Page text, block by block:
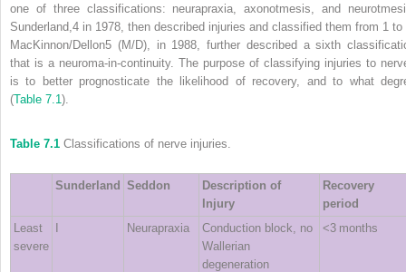
one of three classifications: neurapraxia, axonotmesis, and
Sunderland, 4 in 1978, then described injuries and classified them from 1 to
MacKinnon/Dellon5 (M/D), in 1988, further described a sixth
that is a neuroma‐in‐continuity. The purpose of classifying injuries to
is to better prognosticate the likelihood of recovery, and to what
(Table 7.1 ).
Table 7.1 Classifications of nerve injuries.
Sunderland Seddon
Description of
Injury
Recovery
period
Least
severe
I Neurapraxia
Conduction block, no
Wallerian
degeneration
<3 months